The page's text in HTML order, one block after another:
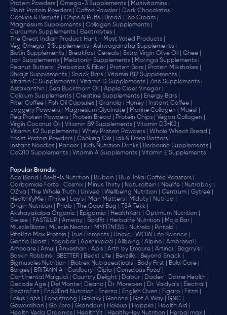
Protein Powders |
Omega-3 Supplements |
Multivitamins |
Plant Protein Powders |
Coffee Powder |
Dark Chocolates |
Cookies & Biscuits |
Chips & Puffs | Bread |
Ice Cream |
Magnesium Supplements |
Collagen Supplements |
Curcumin Supplements |
Electrolytes |
The Great Indian Product Hunt - Most Voted Products |
Veg Omega-3 Supplements |
Ashwagandha Supplements |
Biotin Supplements |
Breakfast Cereals | Extra Virgin Olive Oil |
Ghee |
Iron Supplements |
Melatonin Supplements |
Moringa Supplements |
Peanut Butters |
Prebiotics & Fiber | Protein Bars |
Protein Milkshakes |
Shilajit Supplements |
Snack Bars |
Vitamin B12 Supplements |
Vitamin C Supplements |
Vitamin D Supplements |
Zinc Supplements |
Astaxanthin |
Sea Buckthorn Oil |
Apple Cider Vinegar |
Calcium Supplements |
Creatine Supplements |
Energy Bars |
Filter Coffee |
Fish Oil Capsules | Granola | Honey |
Instant Coffee |
Jaggery Powders |
Magnesium Glycinate | Marine Collagen |
Muesli |
Pea Protein Powders |
Protein Bread | Protein Chips |
Vegan Collagen |
Virgin Coconut Oil |
Vitamin B9 Supplements |
Vitamin D3+K2 |
Vitamin K2 Supplements |
Whey Protein Powders |
Whole Wheat Bread |
Yeast Protein Powders |
Cooking Oils |
Idli & Dosa Batters |
Instant Noodles |
Paneer | Kids Nutrition Drinks |
Berberine Supplements |
CoQ10 Supplements |
Vitamin A Supplements | Vitamin E Supplements
Popular Brands:
Ace Blend |
As-It-Is Nutrition | Blubein |
Blue Tokai Coffee Roasters |
Carbamide Forte |
Cosmix | Minus Thirty | Naturaltein | Neulife |
Nutrabay |
OZiva |
The Whole Truth | Unived | Wellbeing Nutrition | Centrum |
Gytree |
HealthifyMe |
iThrive | Lay's | Man Matters | Miduty |
NutriJa |
Origin Nutrition |
Phab | The Good Bug |
TSA Tekk |
Akshayakalpa Organic |
Epigamia | HealthKart |
Optimum Nutrition |
Swisse |
FAST&UP | Amway | Boldfit | Herbalife Nutrition |
Mojo Bar |
MuscleBlaze |
Muscle Nectar | MYFITNESS | Nutrela |
Pintola |
RiteBite Max Protein |
True Elements | Unibic |
WOW Life Science |
Gentle Beast |
Yogabar | Aashirvaad | Allbeing | Alpino |
Ambrosial |
Amocare |
Amul | Anveshan | Apis | Arth by Emcure | Artinci |
Bagrry's |
Baskin Robbins |
BBETTER | Beast Life | Bevzilla |
Beyond Snack |
Bigmuscles Nutrition |
Biotrex Nutraceuticals | Body First |
Bold Care |
Borges |
BRITANNIA | Cadbury | Cipla |
‎Conscious Food |
Continental Malgudi |
Country Delight | Dabur | Dadev |
Dame Health |
Decode Age |
Del Monte | Disano | Dr. Morepen | Dr. Vaidya's |
Electral |
ElectroFizz |
End2End Nutrition | Enerza | English Oven | Figaro |
Fitzzi |
Folius Labs |
Foodstrong | Galaxy | Genone | Get A Way |
GNC |
Gowardhan |
Go Zero | Grandeur | Haleup | Happilo |
Health Aid |
Health Veda Organics |
HealthVit | HealthyHey Nutrition |
Herbal max |